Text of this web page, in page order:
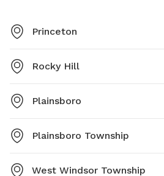
Princeton
Rocky Hill
Plainsboro
Plainsboro Township
West Windsor Township